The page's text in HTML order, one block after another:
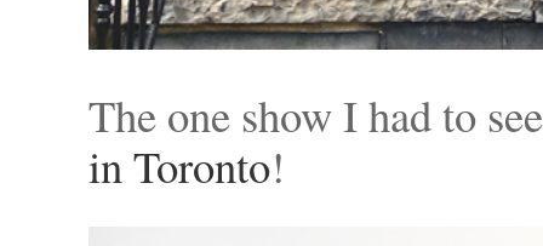
The one show I had to
in Toronto!